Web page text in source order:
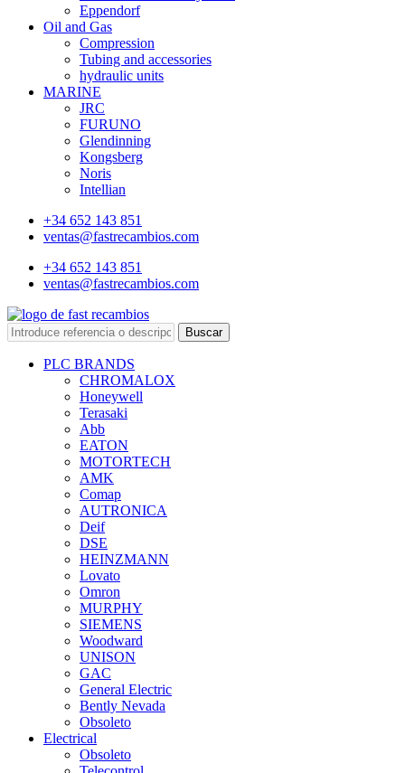
Eppendorf
Oil and Gas
Compression
Tubing and accessories
hydraulic units
MARINE
JRC
FURUNO
Glendinning
Kongsberg
Noris
Intellian
+34 652 143 851
ventas@fastrecambios.com
+34 652 143 851
ventas@fastrecambios.com
Buscar
PLC BRANDS
CHROMALOX
Honeywell
Terasaki
Abb
EATON
MOTORTECH
AMK
Comap
AUTRONICA
Deif
DSE
HEINZMANN
Lovato
Omron
MURPHY
SIEMENS
Woodward
UNISON
GAC
General Electric
Bently Nevada
Obsoleto
Electrical
Obsoleto